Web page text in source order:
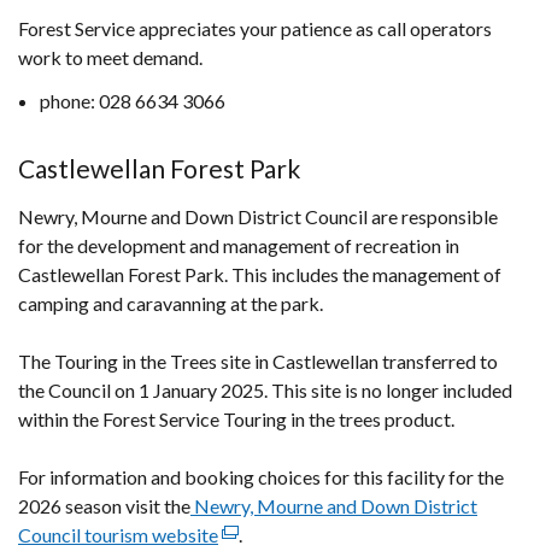
Forest Service appreciates your patience as call operators
work to meet demand.
phone: 028 6634 3066
Castlewellan Forest Park
Newry, Mourne and Down District Council are responsible
for the development and management of recreation in
Castlewellan Forest Park. This includes the management of
camping and caravanning at the park.
The Touring in the Trees site in Castlewellan transferred to
the Council on 1 January 2025. This site is no longer included
within the Forest Service Touring in the trees product.
For information and booking choices for this facility for the
2026 season visit the Newry, Mourne and Down District
Council tourism website(external
.